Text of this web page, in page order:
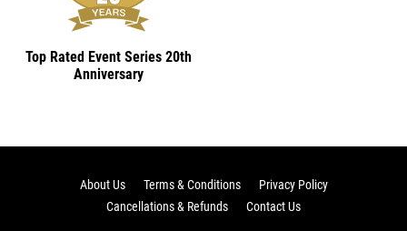
Top Rated Event Series 20th
Anniversary
About Us Terms & Conditions
Privacy Policy
Cancellations & Refunds
Contact Us